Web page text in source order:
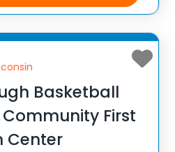
Basketball
First
Center